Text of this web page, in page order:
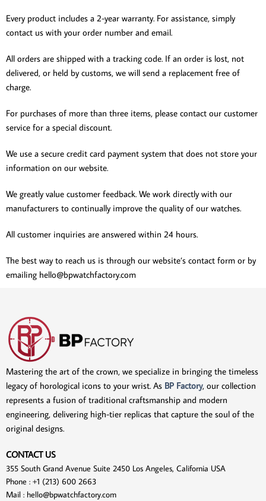
Every product includes a 2-year warranty. For assistance, simply
contact us with your order number and email.
All orders are shipped with a tracking code. If an order is lost, not
delivered, or held by customs, we will send a replacement free of
charge.
For purchases of more than three items, please contact our customer
service for a special discount.
We use a secure credit card payment system that does not store your
information on our website.
We greatly value customer feedback. We work directly with our
manufacturers to continually improve the quality of our watches.
All customer inquiries are answered within 24 hours.
The best way to reach us is through our website’s contact form or by
emailing hello@bpwatchfactory.com
Mastering the art of the crown, we specialize in bringing the timeless
legacy of horological icons to your wrist. As BP Factory, our collection
represents a fusion of traditional craftsmanship and modern
engineering, delivering high-tier replicas that capture the soul of the
original designs.
CONTACT US
355 South Grand Avenue Suite 2450 Los Angeles, California USA
Phone : +1 (213) 600 2663
Mail : hello@bpwatchfactory.com